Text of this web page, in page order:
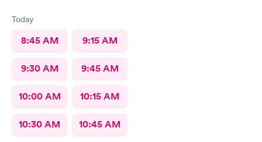
Today
8:45 AM 9:15 AM
9:30 AM 9:45 AM
10:00 AM 10:15 AM
10:30 AM 10:45 AM